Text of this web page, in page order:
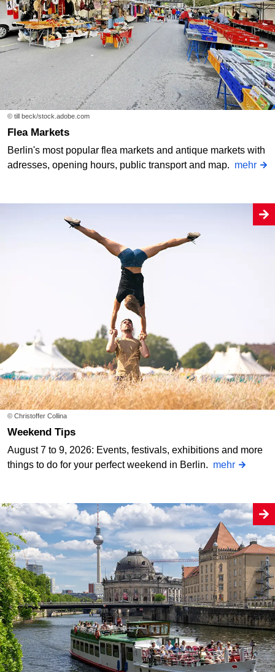
© till beck/stock.adobe.com
Flea Markets
Berlin's most popular flea markets and antique markets with
adresses, opening hours, public transport and map. mehr
© Christoffer Collina
Weekend Tips
August 7 to 9, 2026: Events, festivals, exhibitions and more
things to do for your perfect weekend in Berlin. mehr